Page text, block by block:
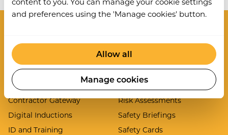
and preferences using the 'Manage cookies' button.
Allow all
Manage cookies
Asset Inspections
Audits and Inspections
Clock In/Out
Contractor Gateway
Digital Inductions
ID and Training
Lone Worker
Permit to Work System
PPE Manager
Risk Assessments
Safety Briefings
Safety Cards